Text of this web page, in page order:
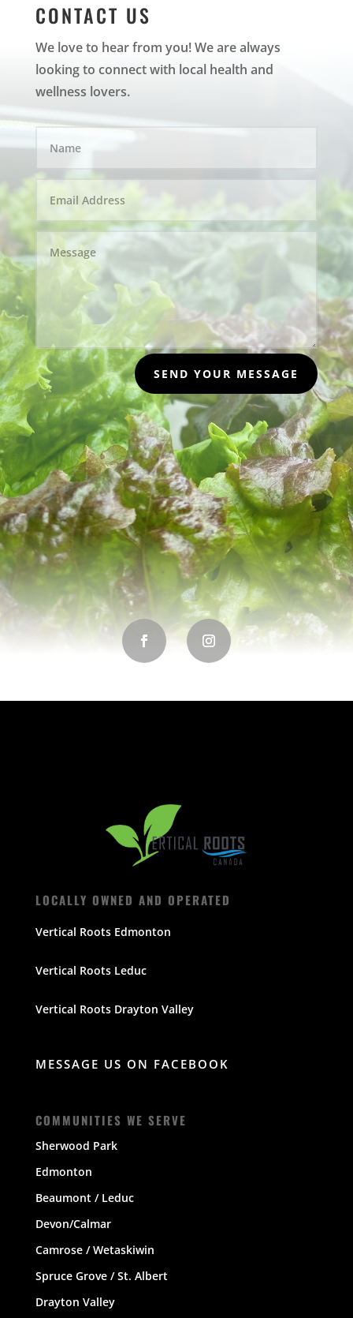
CONTACT US
We love to hear from you! We are always
looking to connect with local health and
wellness lovers.
SEND YOUR MESSAGE
LOCALLY OWNED AND OPERATED
Vertical Roots Edmonton
Vertical Roots Leduc
Vertical Roots Drayton Valley
MESSAGE US ON FACEBOOK
COMMUNITIES WE SERVE
Sherwood Park
Edmonton
Beaumont / Leduc
Devon/Calmar
Camrose / Wetaskiwin
Spruce Grove / St. Albert
Drayton Valley